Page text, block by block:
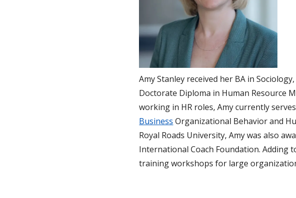
Amy Stanley received her BA in
Doctorate Diploma in Human Resource
working in HR roles, Amy currently
Business Organizational Behavior and
Royal Roads University, Amy was also
International Coach Foundation. Adding
training workshops for large